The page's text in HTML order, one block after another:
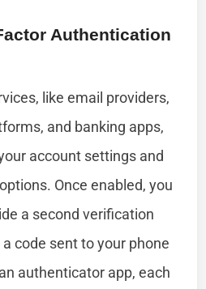
Authentication
like email providers,
and banking apps,
account settings and
Once enabled, you
a second verification
code sent to your phone
authenticator app, each